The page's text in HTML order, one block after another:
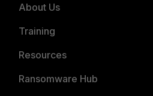
About Us
Training
Resources
Ransomware Hub